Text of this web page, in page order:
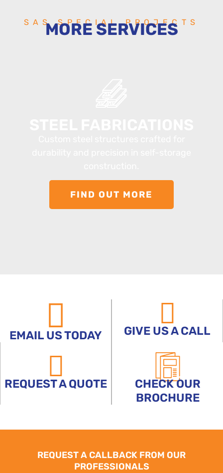
SAS SPECIAL PROJECTS
MORE SERVICES
FIND OUT MORE
EMAIL US TODAY GIVE US A CALL
REQUEST A QUOTE
CHECK OUR
BROCHURE
REQUEST A CALLBACK FROM OUR
PROFESSIONALS